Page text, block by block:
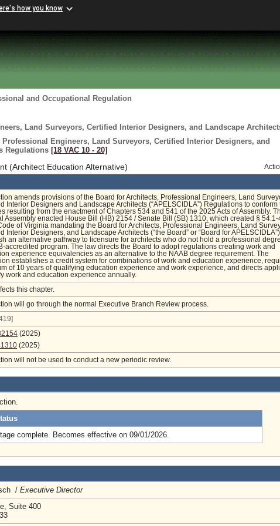
how you know
and Occupational Regulation
Land Surveyors, Certified Interior Designers, and Landscape
Engineers, Land Surveyors, Certified Interior Designers, and
Regulations [18 VAC 10 ‑ 20]
(Architect Education Alternative)
amends provisions of the Board for Architects, Professional Engineers, Land
Interior Designers and Landscape Architects (“APELSCIDLA”) Regulations to conform
resulting from the enactment of Chapters 534 and 541 of the 2025 Acts of Assembly.
Assembly enacted House Bill (HB) 2154 / Senate Bill (SB) 1310, which created § 54.1-
of Virginia mandating the Board for Architects, Professional Engineers, Land
Interior Designers, and Landscape Architects (“the Board” or “Board for APELSCIDLA”)
an alternative pathway to licensure for architects who do not hold a professional
accredited program. The law directs the Board to adopt regulations creating work and
experience equivalencies as an alternative to the NAAB degree requirement. The
establishes a credit system for combinations of work and education experience,
of 10 years of qualifying education experience and work experience, and directs
work and education experience annually.
this chapter.
will go through the normal Executive Branch Review process.
(2025)
(2025)
will not be used to conduct a new periodic review.
complete. Becomes effective on 09/01/2026.
/ Executive Director
Suite 400